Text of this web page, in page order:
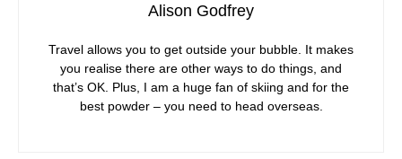
Alison Godfrey
Travel allows you to get outside your bubble. It makes
you realise there are other ways to do things, and
that’s OK. Plus, I am a huge fan of skiing and for the
best powder – you need to head overseas.